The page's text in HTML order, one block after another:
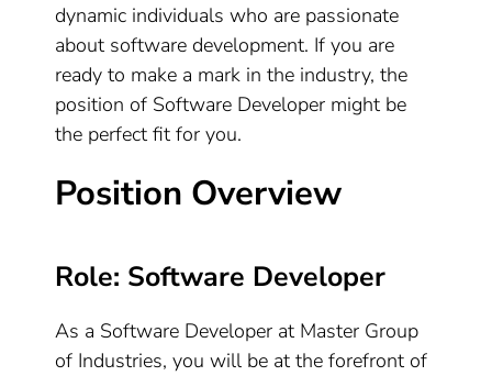
dynamic individuals who are passionate
about software development. If you are
ready to make a mark in the industry, the
position of Software Developer might be
the perfect fit for you.
Position Overview
Role: Software Developer
As a Software Developer at Master Group
of Industries, you will be at the forefront of